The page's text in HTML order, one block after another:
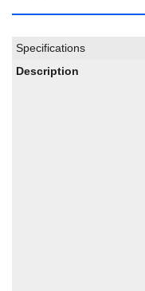
Specifications
Description